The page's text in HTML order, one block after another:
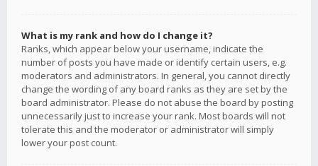
What is my rank and how do I change it?
Ranks, which appear below your username, indicate the
number of posts you have made or identify certain users, e.g.
moderators and administrators. In general, you cannot directly
change the wording of any board ranks as they are set by the
board administrator. Please do not abuse the board by posting
unnecessarily just to increase your rank. Most boards will not
tolerate this and the moderator or administrator will simply
lower your post count.